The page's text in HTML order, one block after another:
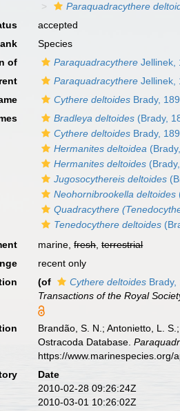
Paraquadracythere
accepted
Species
of
Paraquadracythere Jellinek,
Paraquadracythere Jellinek,
Cythere deltoides Brady,
Bradleya deltoides (Brady,
Cythere deltoides Brady,
Hermanites deltoidea
Hermanites deltoides
Jugosocythereis deltoides
Neohornibrookella deltoides
Quadracythere
Tenedocythere deltoides
marine,fresh,terrestrial
recent only
(of Cythere deltoides Brady,
Transactions of the Royal
Brandão, S. N.; Antonietto, L.
Ostracoda Database.
https://www.marinespecies.org/
Date
2010-02-28 09:26:24Z
2010-03-01 10:26:02Z